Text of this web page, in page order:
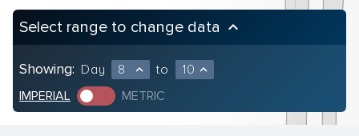
Select range to change data keyboard_arrow_up
Showing: Day 8 expand_less to 10 expand_less
IMPERIAL METRIC